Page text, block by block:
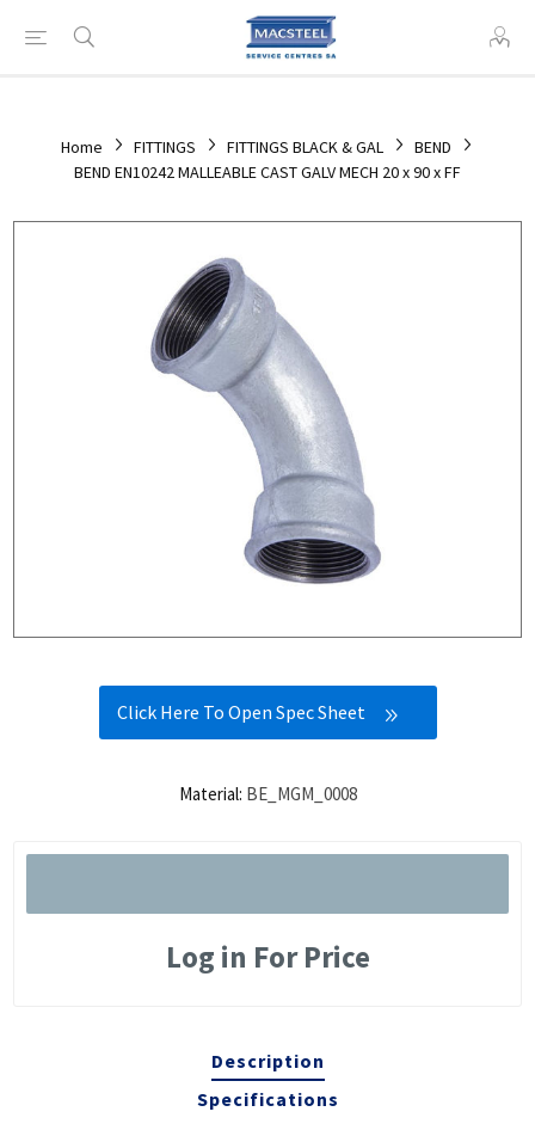
Home FITTINGS FITTINGS BLACK & GAL
BEND
BEND EN10242 MALLEABLE CAST GALV MECH 20 x 90 x FF
Click Here To Open Spec Sheet
Material: BE_MGM_0008
Log in For Price
Description
Specifications